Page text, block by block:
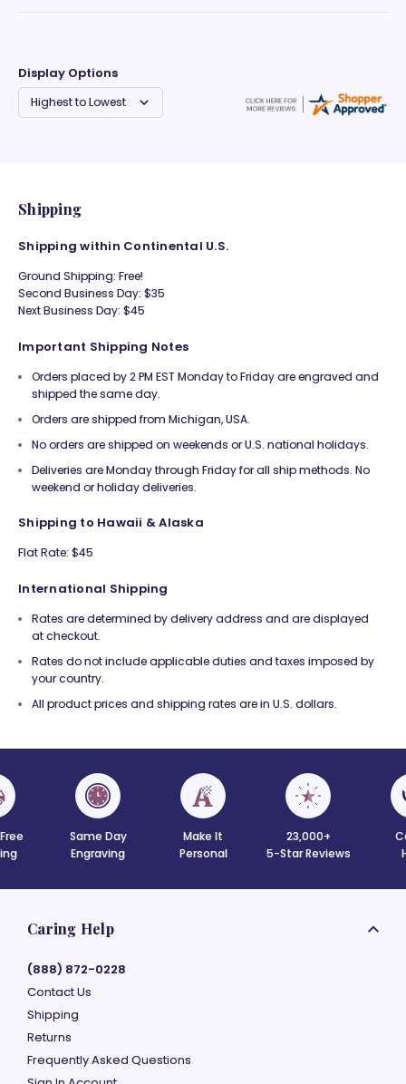
Display Options
Shipping
Shipping within Continental U.S.
Ground Shipping: Free!
Second Business Day: $35
Next Business Day: $45
Important Shipping Notes
Orders placed by 2 PM EST Monday to Friday are engraved and
shipped the same day.
Orders are shipped from Michigan, USA.
No orders are shipped on weekends or U.S. national holidays.
Deliveries are Monday through Friday for all ship methods. No
weekend or holiday deliveries.
Shipping to Hawaii & Alaska
Flat Rate: $45
International Shipping
Rates are determined by delivery address and are displayed
at checkout.
Rates do not include applicable duties and taxes imposed by
your country.
All product prices and shipping rates are in U.S. dollars.
Same Day
Engraving
Make It
Personal
23,000+
5-Star Reviews
Caring Help
(888) 872-0228
Contact Us
Shipping
Returns
Frequently Asked Questions